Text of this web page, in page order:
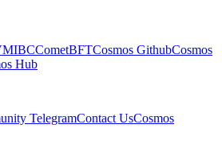
IBCCometBFTCosmos GithubCosmos
Hub
TelegramContact UsCosmos